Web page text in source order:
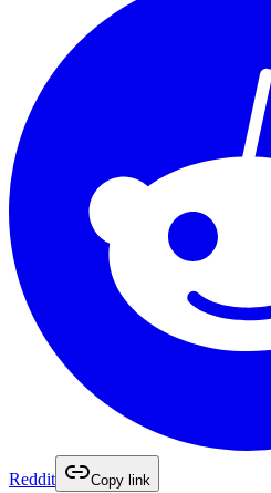
Reddit Copy link